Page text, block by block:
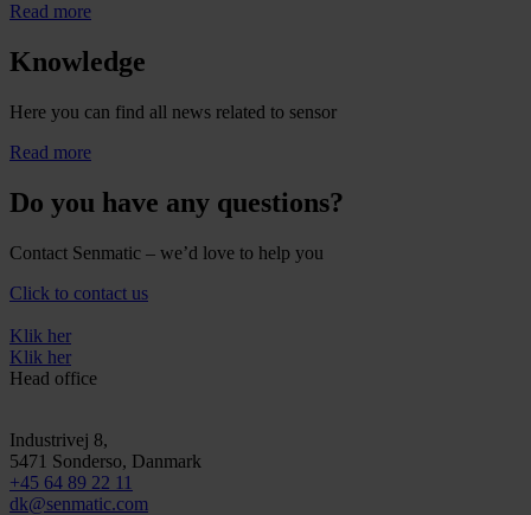
Read more
Knowledge
Here you can find all news related to sensor
Read more
Do you have any questions?
Contact Senmatic – we’d love to help you
Click to contact us
Klik her
Klik her
Head office
Industrivej 8,
5471 Sonderso, Danmark
+45 64 89 22 11
dk@senmatic.com